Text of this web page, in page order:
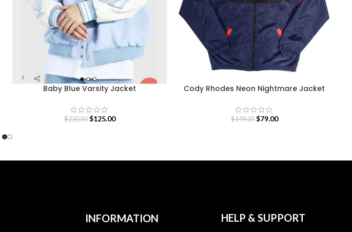
Baby Blue Varsity Jacket
$220.00 $125.00
Cody Rhodes Neon Nightmare Jacket
$149.00 $79.00
INFORMATION HELP & SUPPORT